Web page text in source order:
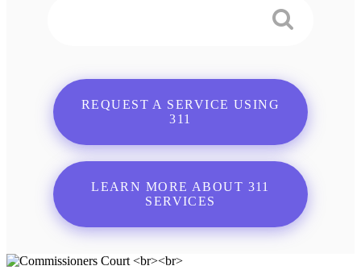
REQUEST A SERVICE USING
311
LEARN MORE ABOUT 311
SERVICES